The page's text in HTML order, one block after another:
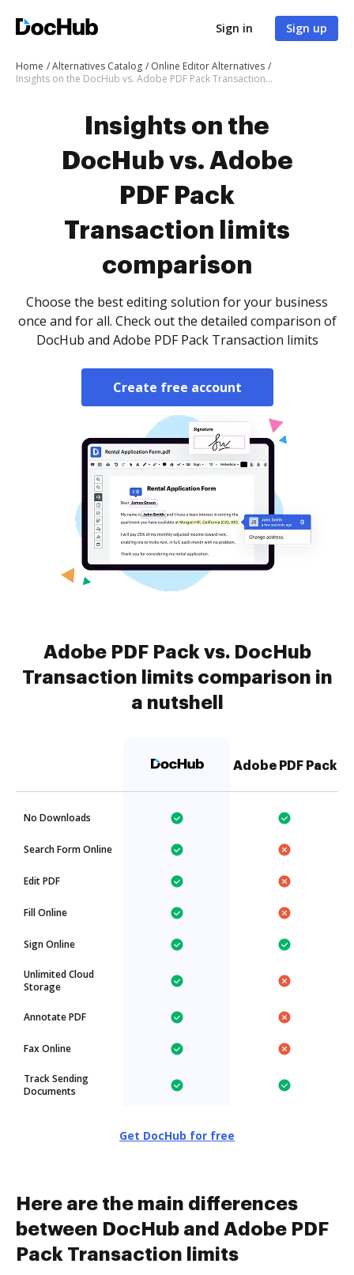
Sign in Sign up
Home Alternatives Catalog
Online Editor Alternatives
Insights on the DocHub vs. Adobe PDF Pack Transaction limits comparison
Insights on the
DocHub vs. Adobe
PDF Pack
Transaction limits
comparison
Choose the best editing solution for your business
once and for all. Check out the detailed comparison of
DocHub and Adobe PDF Pack Transaction limits
Create free account
Adobe PDF Pack vs. DocHub
Transaction limits comparison in
a nutshell
Adobe PDF Pack
No Downloads
Search Form Online
Edit PDF
Fill Online
Sign Online
Unlimited Cloud
Storage
Annotate PDF
Fax Online
Track Sending
Documents
Get DocHub for free
Here are the main differences
between DocHub and Adobe PDF
Pack Transaction limits